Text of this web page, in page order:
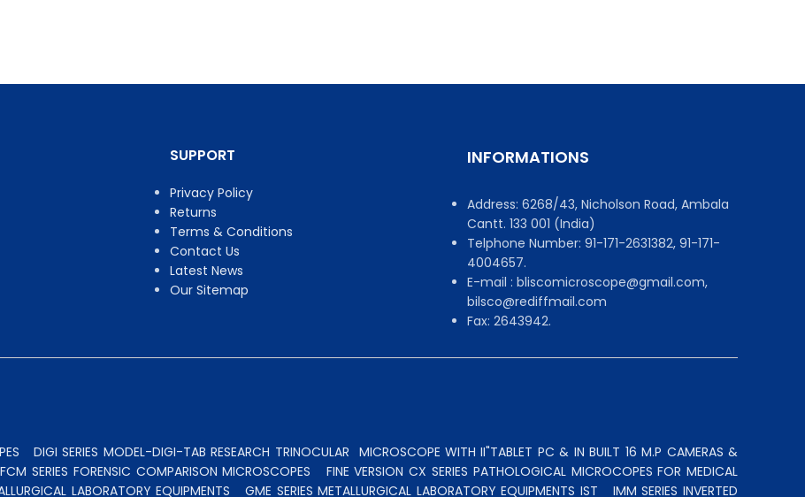
SUPPORT
Privacy Policy
Returns
Terms & Conditions
Contact Us
Latest News
Our Sitemap
INFORMATIONS
Address: 6268/43, Nicholson Road, Ambala
Cantt. 133 001 (India)
Telphone Number: 91-171-2631382, 91-171-
4004657.
E-mail : bliscomicroscope@gmail.com,
bilsco@rediffmail.com
Fax: 2643942.
DIGI SERIES MODEL-DIGI-TAB RESEARCH TRINOCULAR MICROSCOPE WITH II"TABLET PC & IN BUILT 16 M.P CAMERAS &
FCM SERIES FORENSIC COMPARISON MICROSCOPES
FINE VERSION CX SERIES PATHOLOGICAL MICROCOPES FOR MEDICAL
LABORATORY EQUIPMENTSGME SERIES METALLURGICAL LABORATORY EQUIPMENTS IST IMM SERIES INVERTED